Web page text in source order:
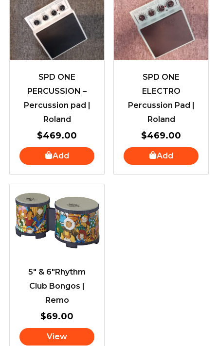
SPD ONE
PERCUSSION –
Percussion pad |
Roland
$469.00
Add
SPD ONE
ELECTRO
Percussion Pad |
Roland
$469.00
Add
5″ & 6″Rhythm
Club Bongos |
Remo
$69.00
View